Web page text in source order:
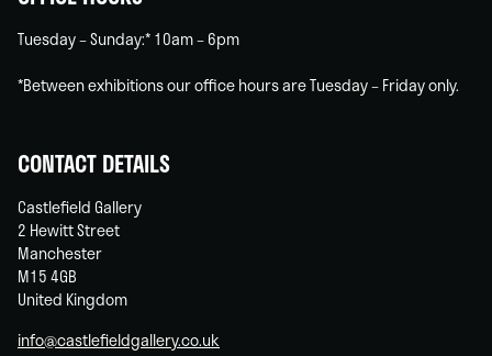
Tuesday – Sunday:* 10am – 6pm
*Between exhibitions our office hours are Tuesday – Friday only.
CONTACT DETAILS
Castlefield Gallery
2 Hewitt Street
Manchester
M15 4GB
United Kingdom
info@castlefieldgallery.co.uk